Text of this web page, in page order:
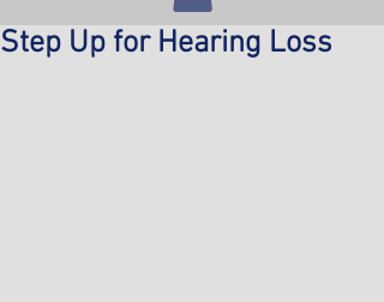
Step Up for Hearing Loss